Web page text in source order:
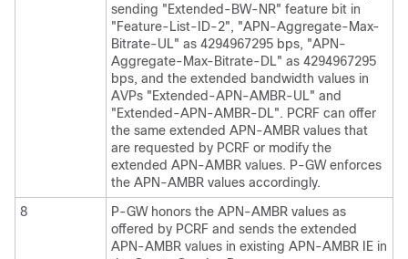
sending "Extended-BW-NR" feature bit in
"Feature-List-ID-2", "APN-Aggregate-Max-
Bitrate-UL" as 4294967295 bps, "APN-
Aggregate-Max-Bitrate-DL" as 4294967295
bps, and the extended bandwidth values in
AVPs "Extended-APN-AMBR-UL" and
"Extended-APN-AMBR-DL". PCRF can offer
the same extended APN-AMBR values that
are requested by PCRF or modify the
extended APN-AMBR values. P-GW enforces
the APN-AMBR values accordingly.
8
P-GW honors the APN-AMBR values as
offered by PCRF and sends the extended
APN-AMBR values in existing APN-AMBR IE in